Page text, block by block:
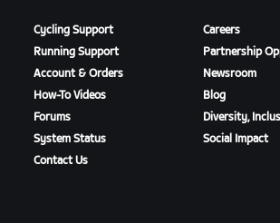
Cycling Support
Running Support
Account & Orders
How-To Videos
Forums
System Status
Contact Us
Careers
Partnership
Newsroom
Blog
Diversity,
Social Impact